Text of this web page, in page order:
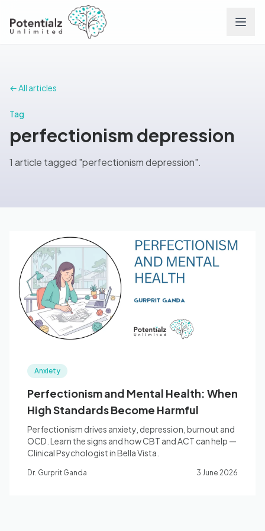
Careers
Conditions
Blog
🇦🇺 English
Book Appointment
← All articles
Tag
perfectionism depression
1 article tagged "perfectionism depression".
Anxiety
Perfectionism and Mental Health: When
High Standards Become Harmful
Perfectionism drives anxiety, depression, burnout and
OCD. Learn the signs and how CBT and ACT can help —
Clinical Psychologist in Bella Vista.
Dr. Gurprit Ganda 3 June 2026